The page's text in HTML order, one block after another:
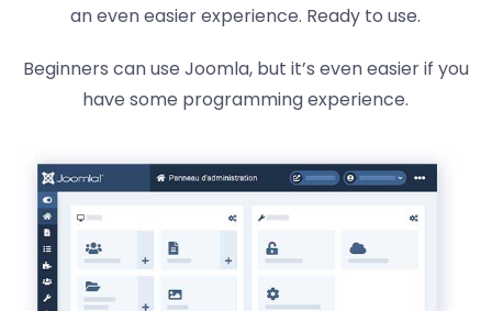
an even easier experience. Ready to use.
Beginners can use Joomla, but it’s even easier if you
have some programming experience.